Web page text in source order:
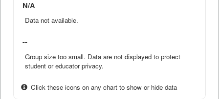
N/A
Data not available.
--
Group size too small. Data are not displayed to protect
student or educator privacy.
Click these icons on any chart to show or hide data